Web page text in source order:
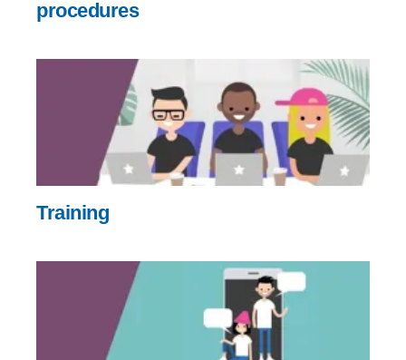
procedures
Training